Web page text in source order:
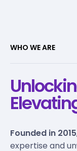
WHO WE ARE
Founded in 2015
expertise and